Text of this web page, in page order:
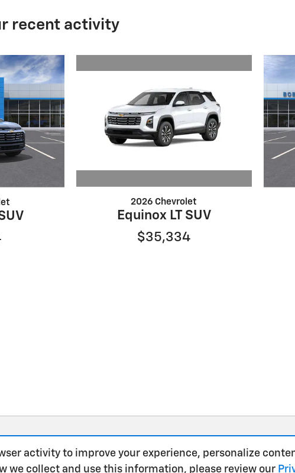
activity to improve your experience, personalize
we collect and use this information, please review our
recent activity
2026 Chevrolet
Equinox LT SUV
$35,334